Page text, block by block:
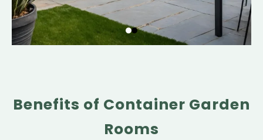
Benefits of Container Garden
Rooms